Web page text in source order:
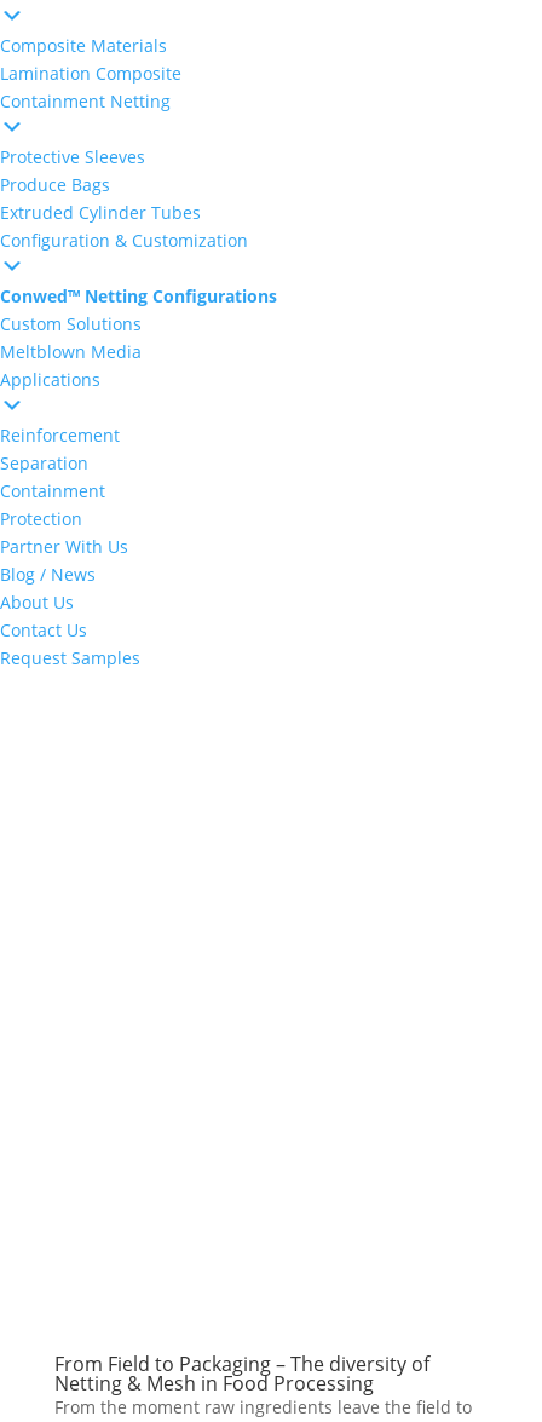
Composite Materials
Lamination Composite
Containment Netting
Protective Sleeves
Produce Bags
Extruded Cylinder Tubes
Configuration & Customization
Conwed™ Netting Configurations
Custom Solutions
Meltblown Media
Applications
Reinforcement
Separation
Containment
Protection
Partner With Us
Blog / News
About Us
Contact Us
Request Samples
From Field to Packaging – The diversity of
Netting & Mesh in Food Processing
From the moment raw ingredients leave the field to